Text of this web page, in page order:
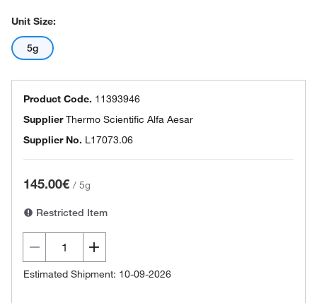
Unit Size:
5g
Product Code. 11393946
SupplierThermo Scientific Alfa Aesar
Supplier No. L17073.06
145.00€ / 5g
Restricted Item
Estimated Shipment: 10-09-2026